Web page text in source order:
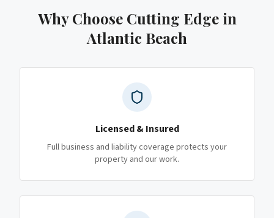
Why Choose Cutting Edgein
Atlantic Beach
Licensed & Insured
Full business and liability coverage protects your
property and our work.